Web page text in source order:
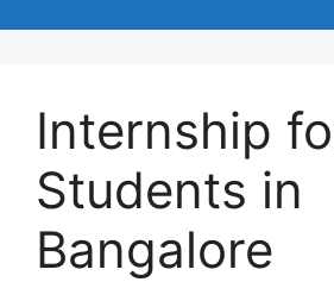
Internship
Students in
Bangalore